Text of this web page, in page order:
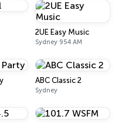
2UE Easy Music
Sydney 954 AM
ABC Classic 2
Sydney